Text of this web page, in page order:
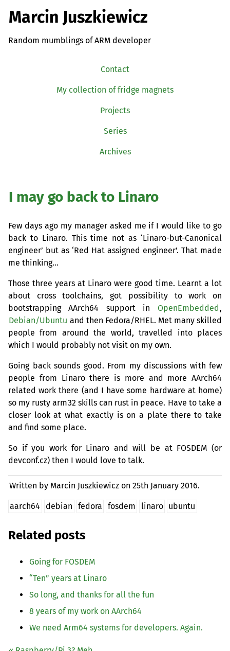
Marcin Juszkiewicz
Random mumblings of ARM developer
Contact
My collection of fridge magnets
Projects
Series
Archives
I may go back to Linaro
Few days ago my manager asked me if I would like to go
back to Linaro. This time not as ‘Linaro-but-Canonical
engineer’ but as ‘Red Hat assigned engineer’. That made
me thinking…
Those three years at Linaro were good time. Learnt a lot
about cross toolchains, got possibility to work on
bootstrapping AArch64 support in
OpenEmbedded ,
Debian/Ubuntu and then Fedora/RHEL. Met many skilled
people from around the world, travelled into places
which I would probably not visit on my own.
Going back sounds good. From my discussions with few
people from Linaro there is more and more AArch64
related work there (and I have some hardware at home)
so my rusty arm32 skills can rust in peace. Have to take a
closer look at what exactly is on a plate there to take
and find some place.
So if you work for Linaro and will be at FOSDEM (or
devconf.cz) then I would love to talk.
Written by Marcin Juszkiewicz on25th January 2016.
aarch64 debian fedora fosdem linaro ubuntu
Related posts
Going for FOSDEM
“Ten” years at Linaro
So long, and thanks for all the fun
8 years of my work on AArch64
We need Arm64 systems for developers. Again.